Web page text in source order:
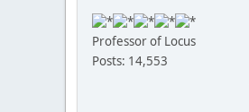
Professor of Locus
Posts: 14,553